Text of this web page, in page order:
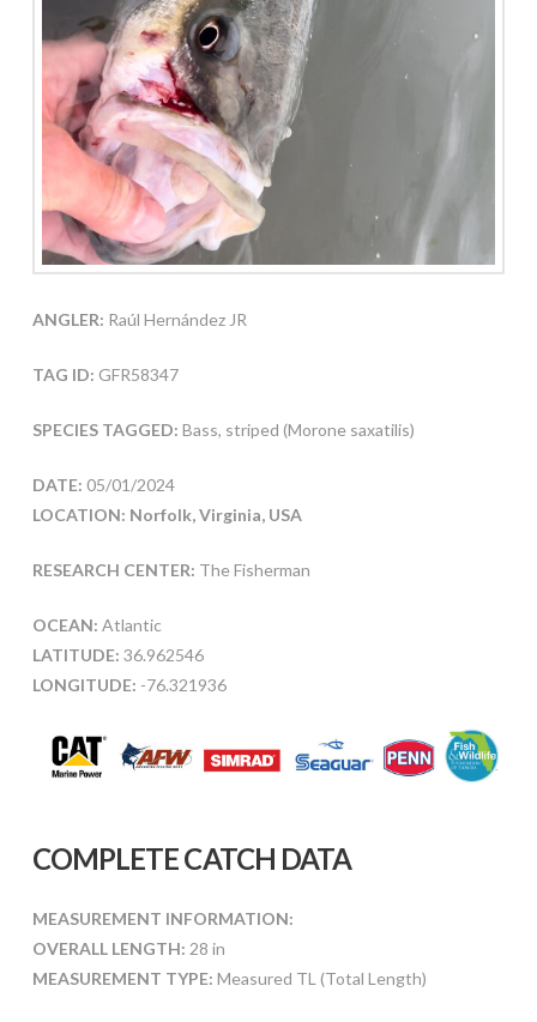
ANGLER: Raúl Hernández JR
TAG ID: GFR58347
SPECIES TAGGED: Bass, striped (Morone saxatilis)
DATE: 05/01/2024
LOCATION: Norfolk, Virginia, USA
RESEARCH CENTER: The Fisherman
OCEAN: Atlantic
LATITUDE: 36.962546
LONGITUDE: -76.321936
COMPLETE CATCH DATA
MEASUREMENT INFORMATION:
OVERALL LENGTH: 28 in
MEASUREMENT TYPE: Measured TL (Total Length)